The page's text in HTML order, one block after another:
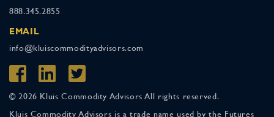
888.345.2855
EMAIL
info@kluiscommodityadvisors.com
© 2026 Kluis Commodity Advisors All rights reserved.
Kluis Commodity Advisors is a trade name used by the Futures